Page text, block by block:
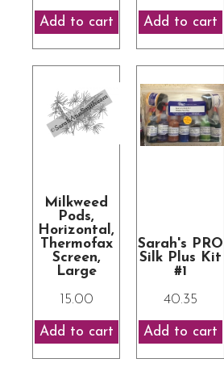
Milkweed
Pods,
Horizontal,
Thermofax
Screen,
Large
15.00
Sarah's PRO
Silk Plus Kit
#1
40.35